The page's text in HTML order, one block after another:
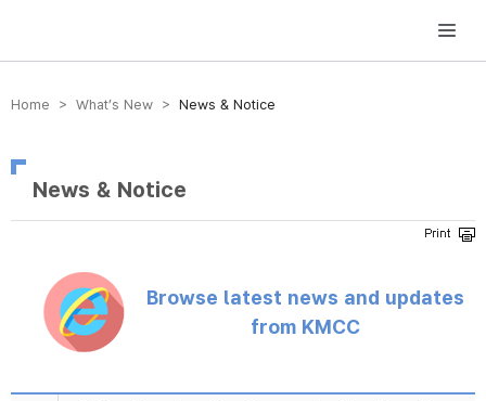
방송미디어통신위원회 Korea Media and Communications Commission
Home > What’s New > News & Notice
News & Notice
Browse latest news and updates
from KMCC